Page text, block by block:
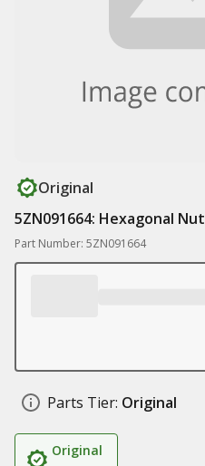
Original
5ZN091664: Hexagonal Nut
Part Number: 5ZN091664
Parts Tier: Original
Original